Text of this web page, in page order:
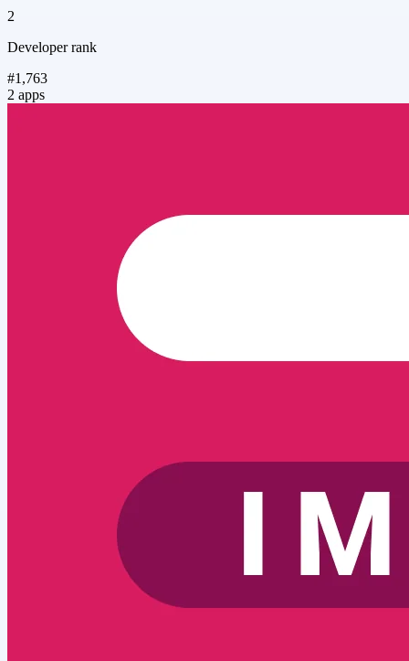
2
Developer rank
#1,763
2 apps